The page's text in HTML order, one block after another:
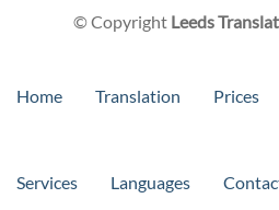
© Copyright Leeds
Home Translation Prices
Services Languages